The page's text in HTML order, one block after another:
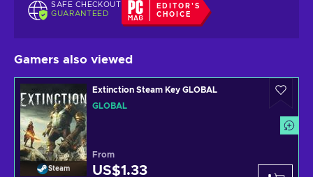
SAFE CHECKOUT
GUARANTEED
EDITOR'S
CHOICE
Gamers also viewed
Steam
Extinction Steam Key GLOBAL
GLOBAL
From
US$1.33